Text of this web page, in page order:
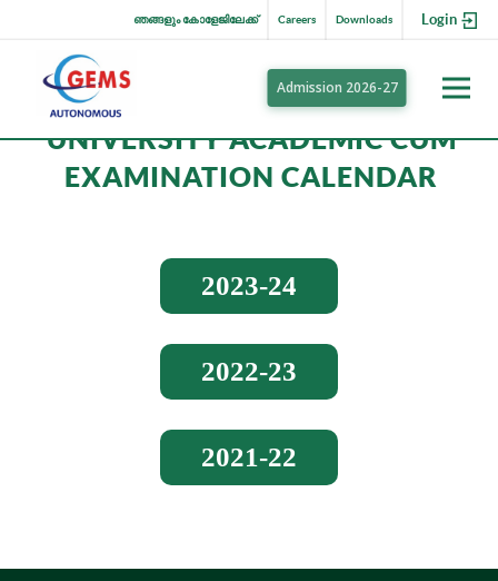
Login
Downloads
Careers
ഞങ്ങളും കോളേജിലേക്ക്
Admission 2026-27
UNIVERSITY ACADEMIC CUM
EXAMINATION CALENDAR
2023-24
2022-23
2021-22